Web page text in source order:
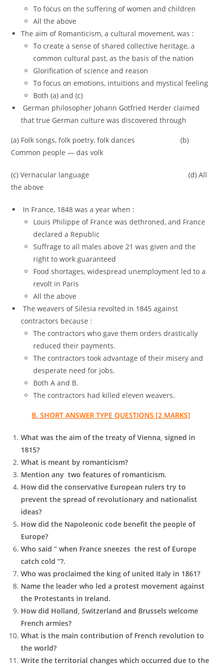
To focus on the suffering of women and children
All the above
The aim of Romanticism, a cultural movement, was :
To create a sense of shared collective heritage, a
common cultural past, as the basis of the nation
Glorification of science and reason
To focus on emotions, intuitions and mystical feeling
Both (a) and (c)
German philosopher Johann Gotfried Herder claimed
that true German culture was discovered through
(a) Folk songs, folk poetry, folk dances (b)
Common people — das volk
(c) Vernacular language (d) All
the above
In France, 1848 was a year when :
Louis Philippe of France was dethroned, and France
declared a Republic
Suffrage to all males above 21 was given and the
right to work guaranteed
Food shortages, widespread unemployment led to a
revolt in Paris
All the above
The weavers of Silesia revolted in 1845 against
contractors because :
The contractors who gave them orders drastically
reduced their payments.
The contractors took advantage of their misery and
desperate need for jobs.
Both A and B.
The contractors had killed eleven weavers.
B. SHORT ANSWER TYPE QUESTIONS [2 MARKS]
What was the aim of the treaty of Vienna, signed in
1815?
What is meant by romanticism?
Mention any two features of romanticism.
How did the conservative European rulers try to
prevent the spread of revolutionary and nationalist
ideas?
How did the Napoleonic code benefit the people of
Europe?
Who said ‘’ when France sneezes the rest of Europe
catch cold “?.
Who was proclaimed the king of united Italy in 1861?
Name the leader who led a protest movement against
the Protestants in Ireland.
How did Holland, Switzerland and Brussels welcome
French armies?
What is the main contribution of French revolution to
the world?
Write the territorial changes which occurred due to the